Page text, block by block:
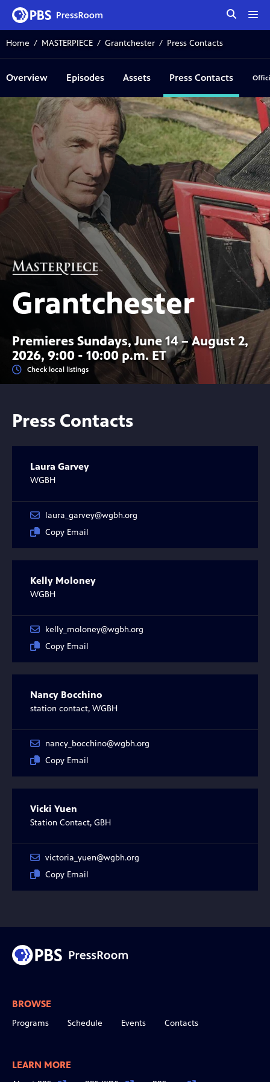
Home MASTERPIECE Grantchester Press Contacts
Overview Episodes Assets Press Contacts
Grantchester
Premieres Sundays, June 14 – August 2,
2026, 9:00 - 10:00 p.m. ET
Check local listings
Press Contacts
Laura Garvey
WGBH
laura_garvey@wgbh.org
Copy Email
Kelly Moloney
WGBH
kelly_moloney@wgbh.org
Copy Email
Nancy Bocchino
station contact, WGBH
nancy_bocchino@wgbh.org
Copy Email
Vicki Yuen
Station Contact, GBH
victoria_yuen@wgbh.org
Copy Email
BROWSE
Programs Schedule Events Contacts
LEARN MORE